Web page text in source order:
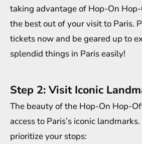
taking advantage of Hop-On
the best out of your visit to Paris.
tickets now and be geared up to
splendid things in Paris easily!
Step 2: Visit Iconic
The beauty of the Hop-On Hop-
access to Paris’s iconic
prioritize your stops: